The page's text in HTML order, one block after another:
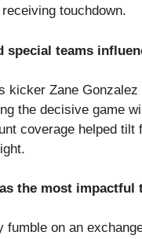
touchdown.
special teams
kicker Zane
the decisive game
coverage helped tilt
the most impactful
fumble on an